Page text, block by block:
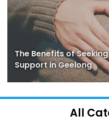
The Benefits of
Support in Geelong
All